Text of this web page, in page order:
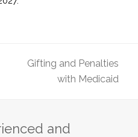
Gifting and Penalties
with Medicaid
and